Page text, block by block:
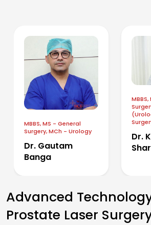
MBBS, MS - General
Surgery, MCh - Urology
Dr. Gautam
Banga
Dr.
Advanced
Prostate Laser